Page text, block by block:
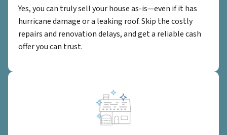
Yes, you can truly sell your house as-is—even if it has
hurricane damage or a leaking roof. Skip the costly
repairs and renovation delays, and get a reliable cash
offer you can trust.